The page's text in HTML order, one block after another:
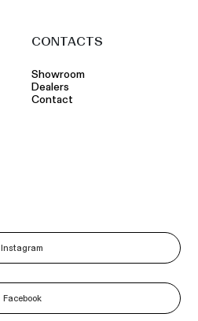
CONTACTS
Showroom
Dealers
Contact
Instagram
Facebook